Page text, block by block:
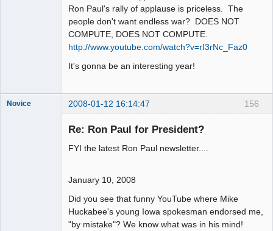
Ron Paul's rally of applause is priceless. The
people don't want endless war? DOES NOT
COMPUTE, DOES NOT COMPUTE.
http://www.youtube.com/watch?v=rI3rNc_Faz0
It's gonna be an interesting year!
156
Novice 2008-01-12 16:14:47
Re: Ron Paul for President?
FYI the latest Ron Paul newsletter....
January 10, 2008
Did you see that funny YouTube where Mike
Huckabee's young Iowa spokesman endorsed me,
"by mistake"? We know what was in his mind!